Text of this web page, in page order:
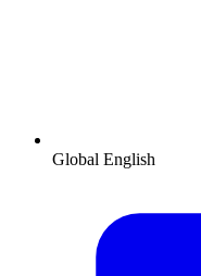
Global English